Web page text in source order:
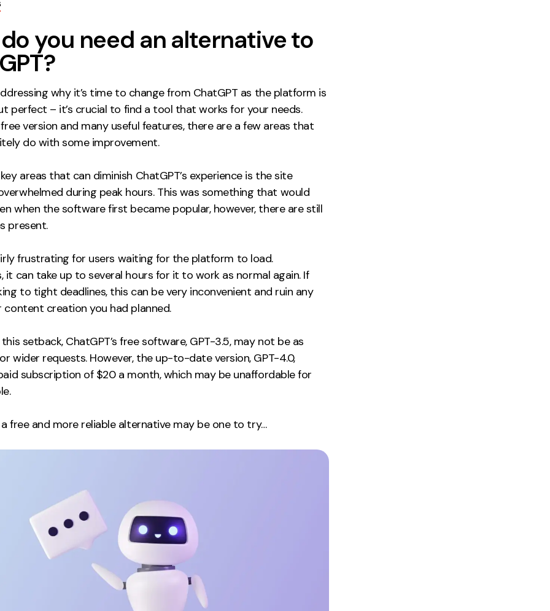
you need an alternative to
whyit’s time to change from ChatGPT as the platform is
perfect – it’s crucial to find a tool that works for your needs.
version and many useful features, there are a few areas that
do with some improvement.
areas that can diminish ChatGPT’s experience is the site
during peak hours. This was something that would
when the software first became popular, however, there are still
present.
frustrating for users waiting for the platform to load.
it can take up to several hours for it to work as normal again. If
to tight deadlines, this can be very inconvenient and ruin any
content creation you had planned.
setback, ChatGPT’s free software, GPT-3.5, may not be as
wider requests. However, the up-to-date version, GPT-4.0,
subscription of $20 a month, which may be unaffordable for
a free and more reliable alternative may be one to try…